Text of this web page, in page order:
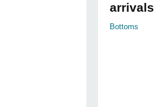
arrivals
Bottoms